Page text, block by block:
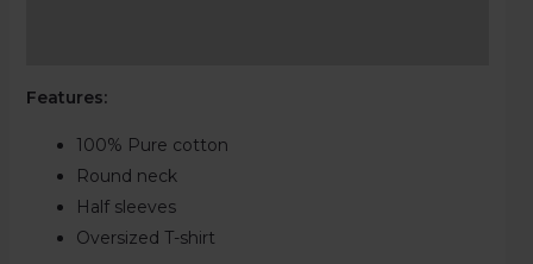
Features:
100% Pure cotton
Round neck
Half sleeves
Oversized T-shirt